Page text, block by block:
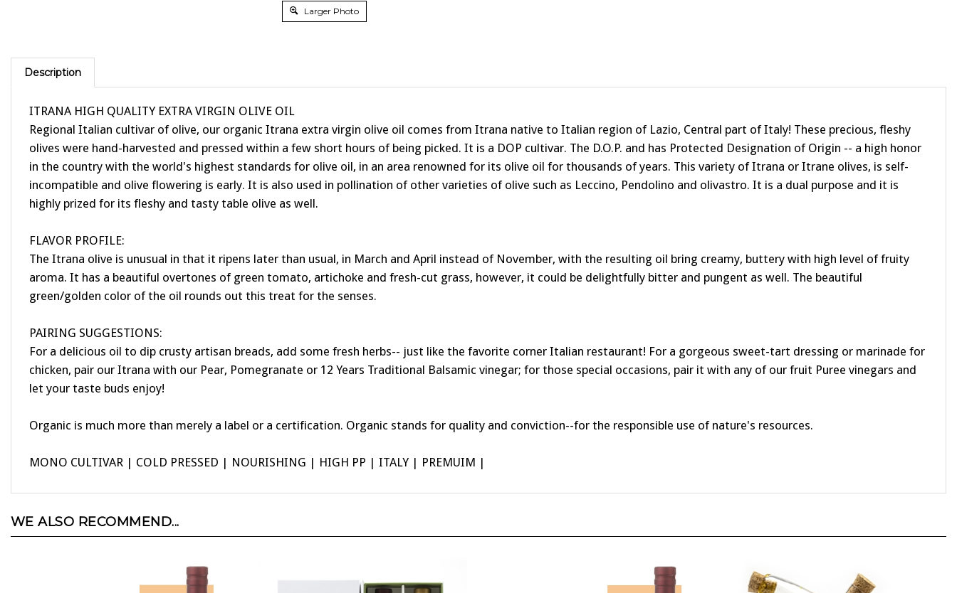
Larger Photo
Description
ITRANA HIGH QUALITY EXTRA VIRGIN OLIVE OIL
Regional Italian cultivar of olive, our organic Itrana extra virgin olive oil comes from Itrana native to Italian region of Lazio, Central part of Italy! These precious, fleshy
olives were hand-harvested and pressed within a few short hours of being picked. It is a DOP cultivar. The D.O.P. and has Protected Designation of Origin -- a high honor
in the country with the world's highest standards for olive oil, in an area renowned for its olive oil for thousands of years. This variety of Itrana or Itrane olives, is self-
incompatible and olive flowering is early. It is also used in pollination of other varieties of olive such as Leccino, Pendolino and olivastro. It is a dual purpose and it is
highly prized for its fleshy and tasty table olive as well.
FLAVOR PROFILE:
The Itrana olive is unusual in that it ripens later than usual, in March and April instead of November, with the resulting oil bring creamy, buttery with high level of fruity
aroma. It has a beautiful overtones of green tomato, artichoke and fresh-cut grass, however, it could be delightfully bitter and pungent as well. The beautiful
green/golden color of the oil rounds out this treat for the senses.
PAIRING SUGGESTIONS:
For a delicious oil to dip crusty artisan breads, add some fresh herbs-- just like the favorite corner Italian restaurant! For a gorgeous sweet-tart dressing or marinade for
chicken, pair our Itrana with our Pear, Pomegranate or 12 Years Traditional Balsamic vinegar; for those special occasions, pair it with any of our fruit Puree vinegars and
let your taste buds enjoy!
Organic is much more than merely a label or a certification. Organic stands for quality and conviction--for the responsible use of nature's resources.
MONO CULTIVAR | COLD PRESSED | NOURISHING | HIGH PP | ITALY | PREMUIM |
WE ALSO RECOMMEND...